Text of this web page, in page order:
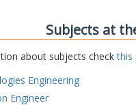
Subjects at
about subjects checkthis
Engineering
Engineer